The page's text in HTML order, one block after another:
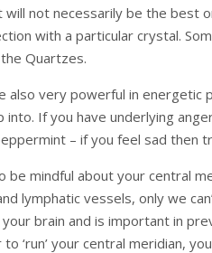
will not necessarily be the best
with a particular crystal.
Quartzes.
also very powerful in
If you have underlying
– if you feel sad then
be mindful about your central
lymphatic vessels, only we
brain and is important in
‘run’ your central meridian,